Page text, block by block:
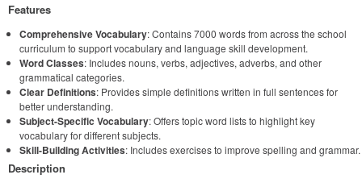
Features
Comprehensive Vocabulary: Contains 7000 words from across the school
curriculum to support vocabulary and language skill development.
Word Classes: Includes nouns, verbs, adjectives, adverbs, and other
grammatical categories.
Clear Definitions: Provides simple definitions written in full sentences for
better understanding.
Subject-Specific Vocabulary: Offers topic word lists to highlight key
vocabulary for different subjects.
Skill-Building Activities: Includes exercises to improve spelling and grammar.
Description